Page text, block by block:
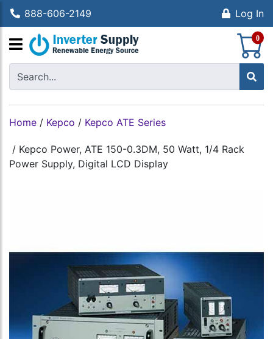
888-606-2149 Log In
0
Home / Kepco / Kepco ATE Series
/ Kepco Power, ATE 150-0.3DM, 50 Watt, 1/4 Rack
Power Supply, Digital LCD Display